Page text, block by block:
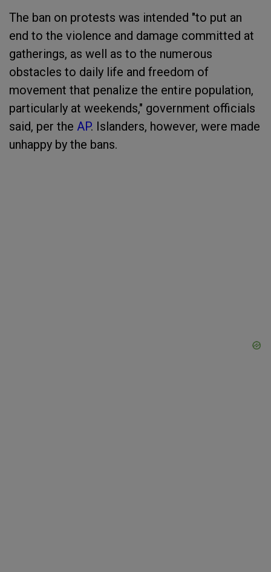
The ban on protests was intended "to put an
end to the violence and damage committed at
gatherings, as well as to the numerous
obstacles to daily life and freedom of
movement that penalize the entire population,
particularly at weekends," government officials
said, per the AP. Islanders, however, were made
unhappy by the bans.